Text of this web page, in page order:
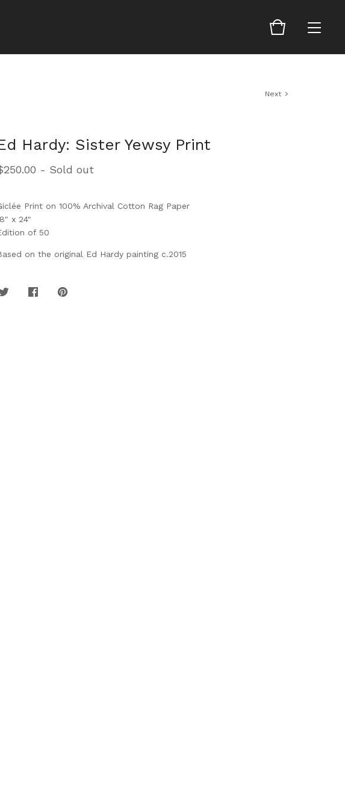
Next
Hardy: Sister Yewsy Print
250.00 - Sold out
Print on 100% Archival Cotton Rag Paper
x 24"
of 50
on the original Ed Hardy painting c.2015